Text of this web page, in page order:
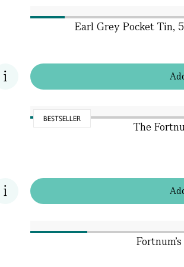
Earl Grey Pocket Tin,
BESTSELLER
The